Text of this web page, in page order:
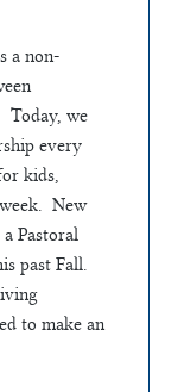
a non-
Today, we
every
kids,
New
Pastoral
past Fall.
to make an